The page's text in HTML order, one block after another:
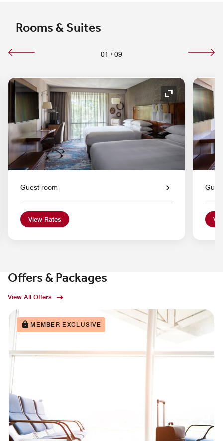
Rooms & Suites
01 / 09
Icon Expand Icon
Guest room
View Rates
Offers & Packages
View All Offers
MEMBER EXCLUSIVE